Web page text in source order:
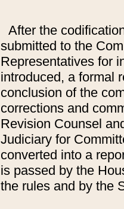
After the
submitted to the
Representatives for
introduced, a formal
conclusion of the
corrections and
Revision Counsel
Judiciary for
converted into a
is passed by the
the rules and by the